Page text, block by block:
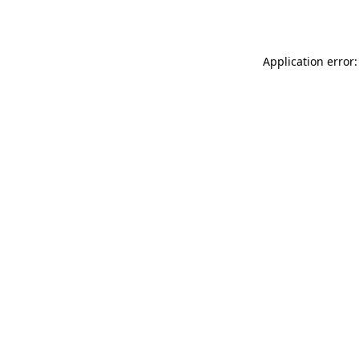
Application